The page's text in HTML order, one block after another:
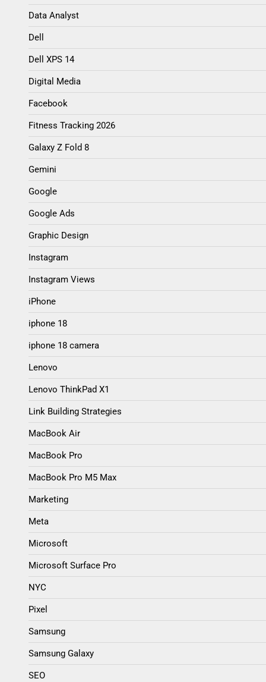
Data Analyst
Dell
Dell XPS 14
Digital Media
Facebook
Fitness Tracking 2026
Galaxy Z Fold 8
Gemini
Google
Google Ads
Graphic Design
Instagram
Instagram Views
iPhone
iphone 18
iphone 18 camera
Lenovo
Lenovo ThinkPad X1
Link Building Strategies
MacBook Air
MacBook Pro
MacBook Pro M5 Max
Marketing
Meta
Microsoft
Microsoft Surface Pro
NYC
Pixel
Samsung
Samsung Galaxy
SEO